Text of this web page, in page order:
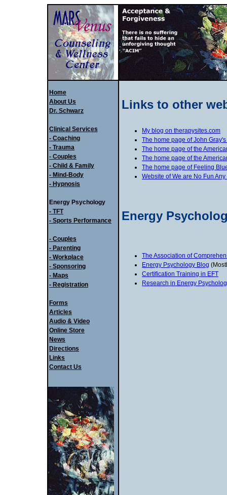
Home
About Us
Dr. Schwarz
Clinical Services
- Coaching
- Trauma
- Couples
- Child & Family
- Mind-Body
- Hypnosis
Energy Psychology
- TFT
- Sports Performance
- Couples
- Parenting
- Workplace
- Sponsoring
- Maps
- Registration
Forms
Articles
Audio & Video
Online Store
News
Directions
Links
Contact Us
Links to other
My blog on therapysites.com
The home page of John
The home page of the
The home page of the
The home page of Feeling
Website of We are No Fun
Energy
The Association of
Energy Psychology Blog
Certification Training in EFT
Research in Energy